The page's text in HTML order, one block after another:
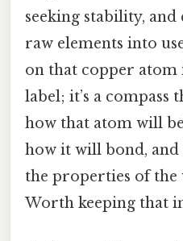
seeking stability,
raw elements into
on that copper atom
label; it’s a compass
how that atom will
how it will bond,
the properties of
Worth keeping that